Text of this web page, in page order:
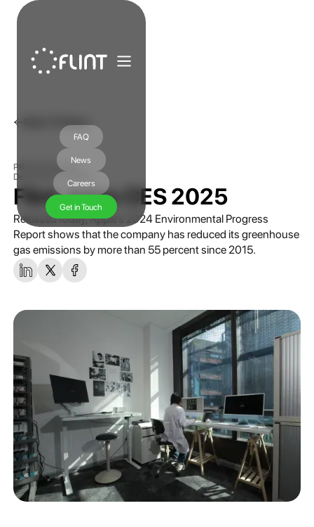
FAQ
News
Careers
Get in Touch
Back To News
PRESS RELEASE
December 30, 2024
Flint Joins CES 2025
Released today, Apple’s 2024 Environmental Progress
Report shows that the company has reduced its greenhouse
gas emissions by more than 55 percent since 2015.